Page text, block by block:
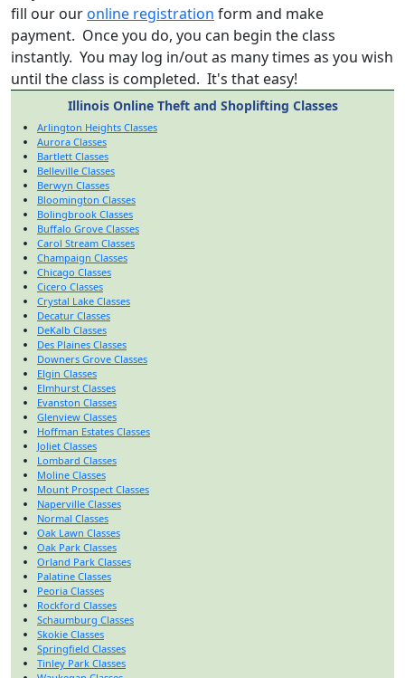
fill our ouronline registration form and make
payment. Once you do, you can begin the class
instantly. You may log in/out as many times as you wish
until the class is completed. It's that easy!
Illinois Online Theft and Shoplifting Classes
Arlington Heights Classes
Aurora Classes
Bartlett Classes
Belleville Classes
Berwyn Classes
Bloomington Classes
Bolingbrook Classes
Buffalo Grove Classes
Carol Stream Classes
Champaign Classes
Chicago Classes
Cicero Classes
Crystal Lake Classes
Decatur Classes
DeKalb Classes
Des Plaines Classes
Downers Grove Classes
Elgin Classes
Elmhurst Classes
Evanston Classes
Glenview Classes
Hoffman Estates Classes
Joliet Classes
Lombard Classes
Moline Classes
Mount Prospect Classes
Naperville Classes
Normal Classes
Oak Lawn Classes
Oak Park Classes
Orland Park Classes
Palatine Classes
Peoria Classes
Rockford Classes
Schaumburg Classes
Skokie Classes
Springfield Classes
Tinley Park Classes